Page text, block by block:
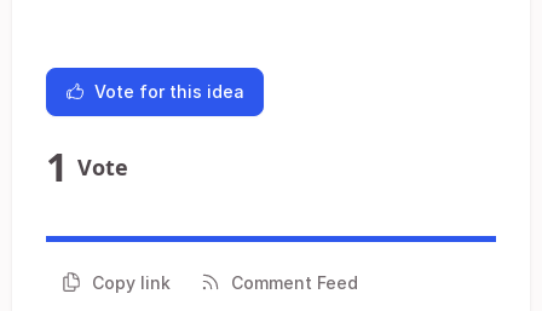
Vote for this idea
1 Vote
Copy link Comment Feed